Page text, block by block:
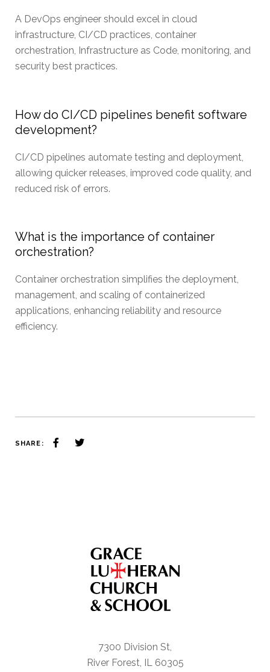
A DevOps engineer should excel in cloud
infrastructure, CI/CD practices, container
orchestration, Infrastructure as Code, monitoring, and
security best practices.
How do CI/CD pipelines benefit software
development?
CI/CD pipelines automate testing and deployment,
allowing quicker releases, improved code quality, and
reduced risk of errors.
What is the importance of container
orchestration?
Container orchestration simplifies the deployment,
management, and scaling of containerized
applications, enhancing reliability and resource
efficiency.
SHARE:
7300 Division St,
River Forest, IL 60305